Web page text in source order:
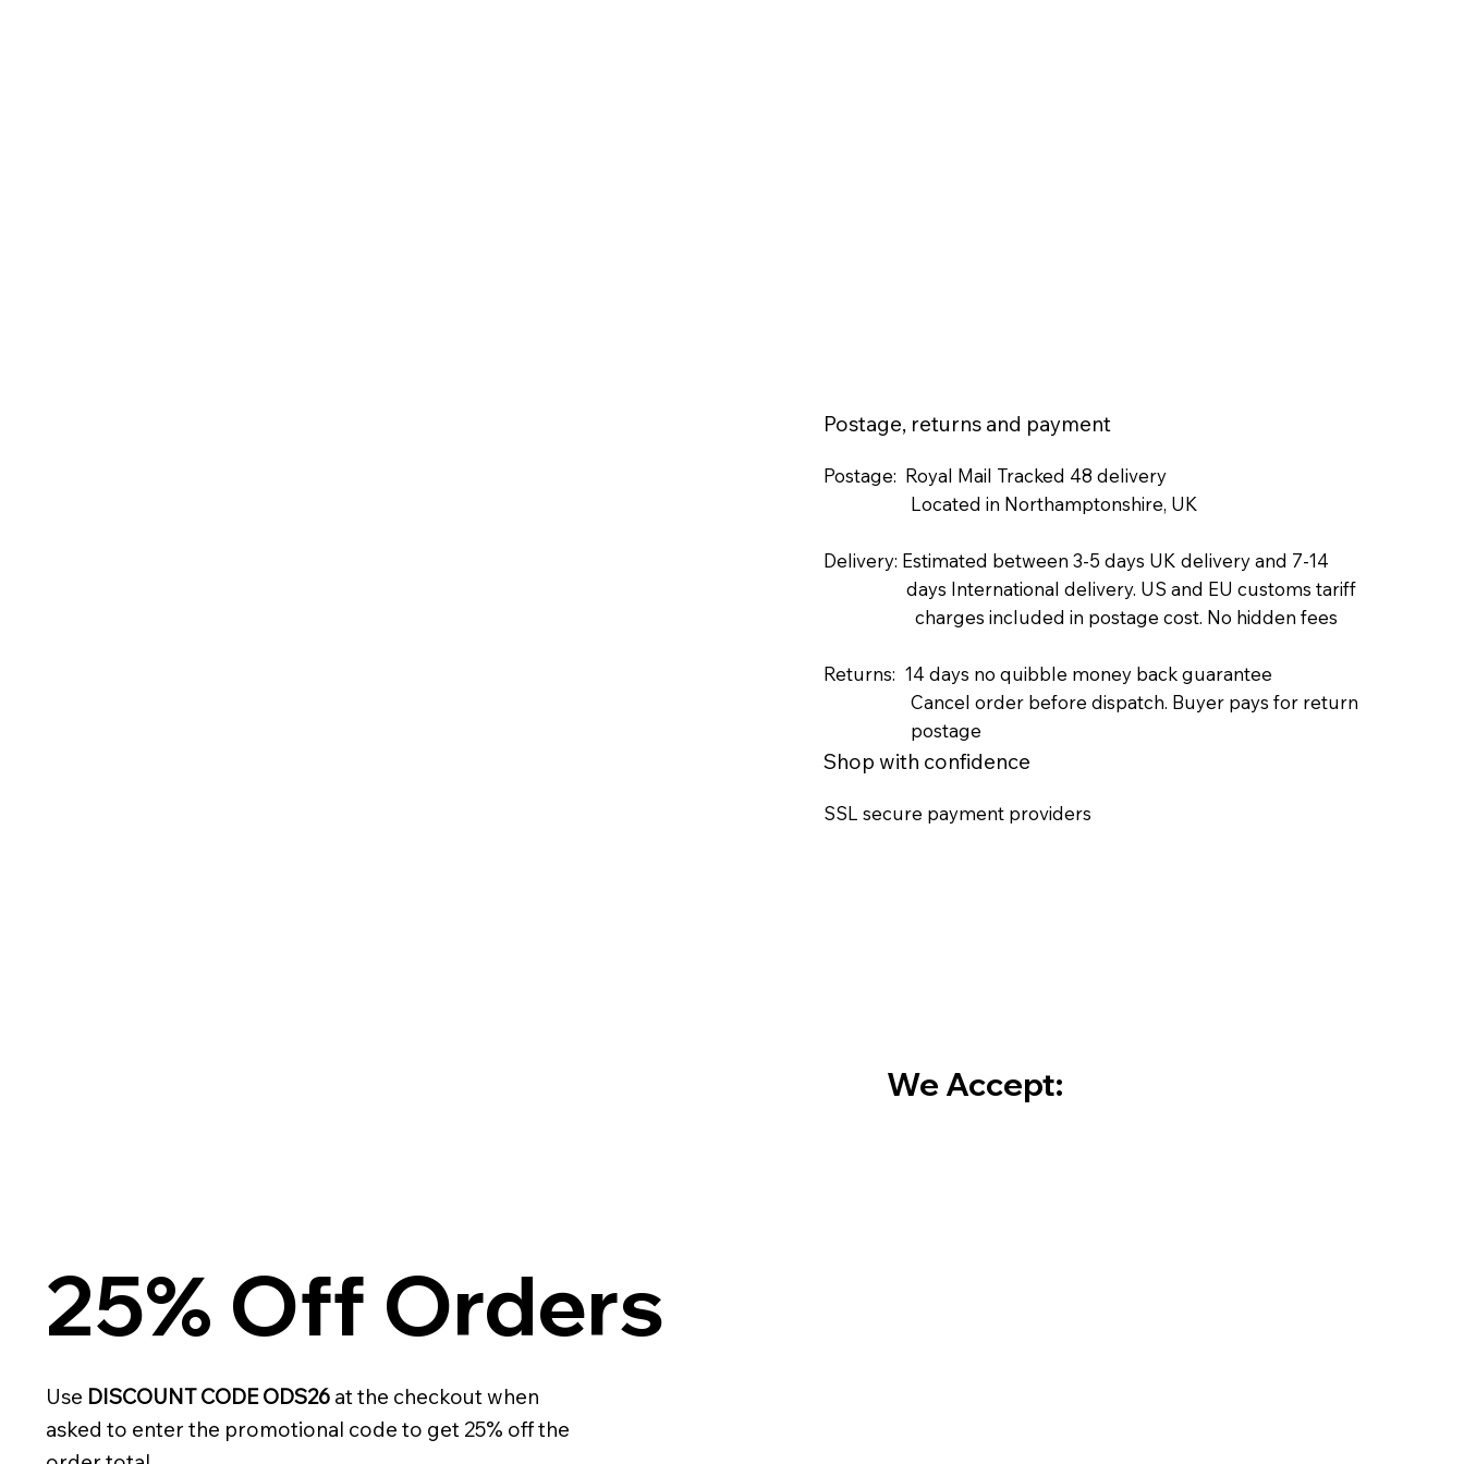
Postage, returns and payment
Postage: Royal Mail Tracked 48 delivery
Located in Northamptonshire, UK
Delivery: Estimated between 3-5 days UK delivery and 7-14
days International delivery. US and EU customs tariff
charges included in postage cost. No hidden fees
Returns: 14 days no quibble money back guarantee
Cancel order before dispatch. Buyer pays for return
postage
Shop with confidence
SSL secure payment providers
We Accept:
25% Off Orders
Use DISCOUNT CODE ODS26 at the checkout when
asked to enter the promotional code to get 25% off the